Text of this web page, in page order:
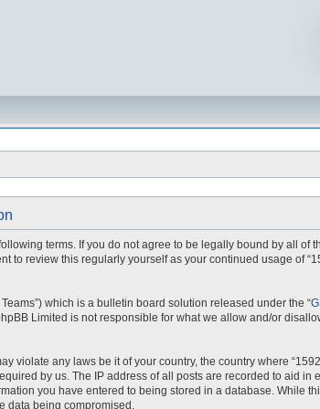
terms. If you do not agree to be legally bound by all
to review this regularly yourself as your continued usage of
Teams”) which is a bulletin board solution released under the “
Limited is not responsible for what we allow and/or
any laws be it of your country, the country where
by us. The IP address of all posts are recorded to aid in
you have entered to being stored in a database. While
data being compromised.